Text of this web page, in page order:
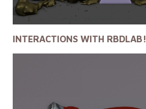
INTERACTIONS WITH RBDLAB!